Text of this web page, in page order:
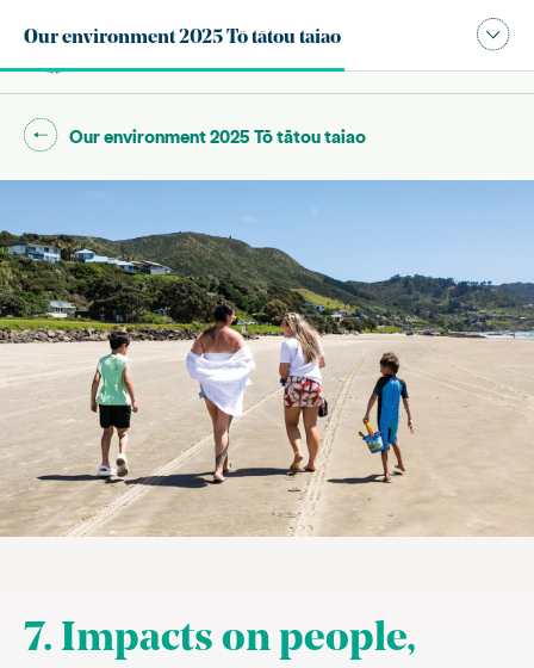
Site search
Go back to "
Our environment 2025 Tō tātou taiao"
7. Impacts on people,
Publication navigation modal,
Our environment 2025 Tō tātou taiao